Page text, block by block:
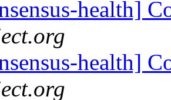
health]
health]